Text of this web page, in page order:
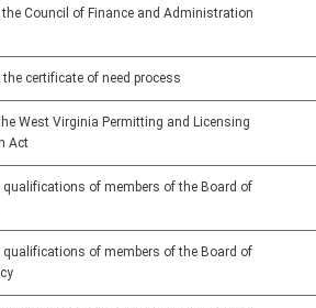
Council of Finance and Administration
the certificate of need process
West Virginia Permitting and Licensing
Act
qualifications of members of the Board of
qualifications of members of the Board of